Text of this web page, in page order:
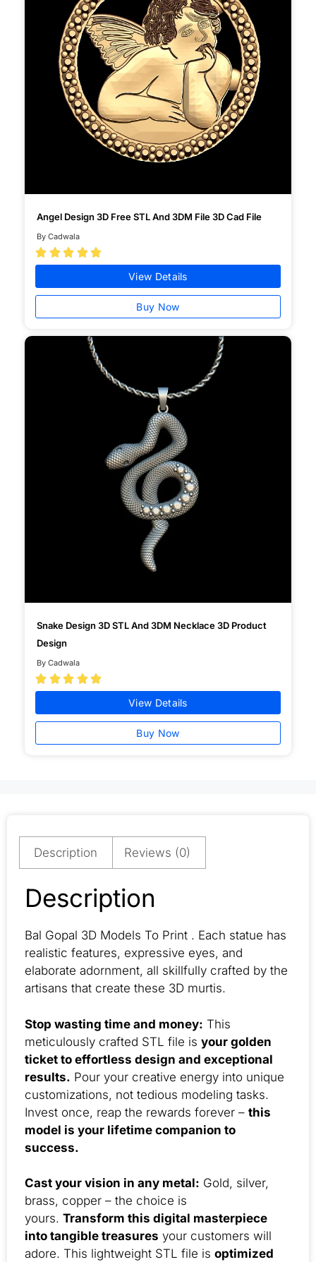
Angel Design 3D Free STL And 3DM File 3D Cad File
By Cadwala
    
View Details
Buy Now
Snake Design 3D STL And 3DM Necklace 3D Product
Design
By Cadwala
    
View Details
Buy Now
Description Reviews (0)
Description
Bal Gopal 3D Models To Print . Each statue has
realistic features, expressive eyes, and
elaborate adornment, all skillfully crafted by the
artisans that create these 3D murtis.
Stop wasting time and money: This
meticulously crafted STL file is your golden
ticket to effortless design and exceptional
results. Pour your creative energy into unique
customizations, not tedious modeling tasks.
Invest once, reap the rewards forever – this
model is your lifetime companion to
success.
Cast your vision in any metal: Gold, silver,
brass, copper – the choice is
yours. Transform this digital masterpiece
into tangible treasures your customers will
adore. This lightweight STL file is optimized